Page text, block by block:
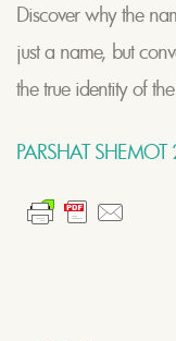
Discover why the
just a name, but
the true identity of
PARSHAT